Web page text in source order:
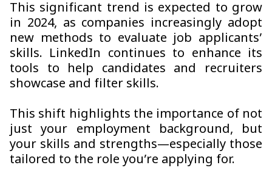
This significant trend is expected to grow
in 2024, as companies increasingly adopt
new methods to evaluate job applicants’
skills. LinkedIn continues to enhance its
tools to help candidates and recruiters
showcase and filter skills.
This shift highlights the importance of not
just your employment background, but
your skills and strengths—especially those
tailored to the role you’re applying for.